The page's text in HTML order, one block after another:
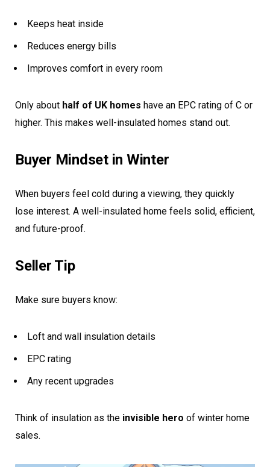
Keeps heat inside
Reduces energy bills
Improves comfort in every room
Only about half of UK homes have an EPC rating of C or
higher. This makes well-insulated homes stand out.
Buyer Mindset in Winter
When buyers feel cold during a viewing, they quickly
lose interest. A well-insulated home feels solid, efficient,
and future-proof.
Seller Tip
Make sure buyers know:
Loft and wall insulation details
EPC rating
Any recent upgrades
Think of insulation as the invisible hero of winter home
sales.